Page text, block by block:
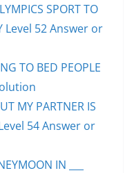
SPORT TO
Level 52 Answer or
TO BED PEOPLE
MY PARTNER IS
Level 54 Answer or
IN ___